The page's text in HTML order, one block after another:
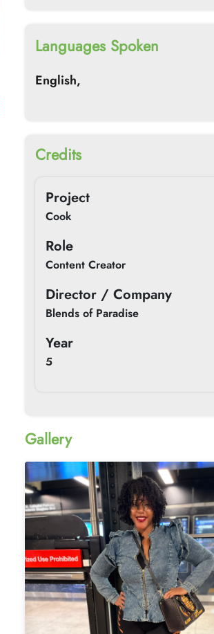
Languages Spoken
English,
Credits
Project
Cook
Role
Content Creator
Director / Company
Blends of Paradise
Year
5
Gallery